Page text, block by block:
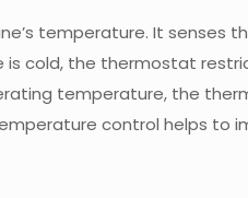
temperature. It senses
cold, the thermostat
temperature, the
control helps to